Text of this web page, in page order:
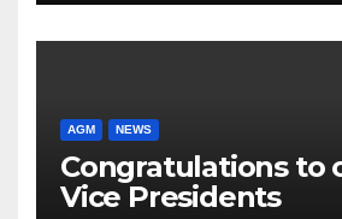
AGM NEWS
Congratulations to
Vice Presidents